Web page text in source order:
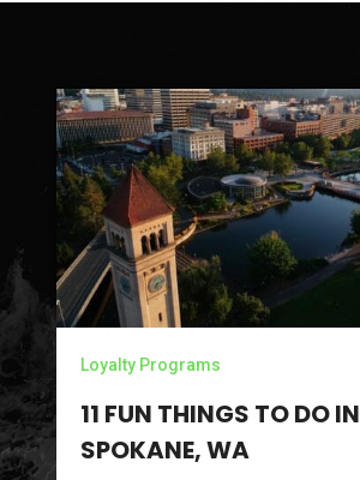
Loyalty Programs
11 FUN THINGS TO DO IN
SPOKANE, WA